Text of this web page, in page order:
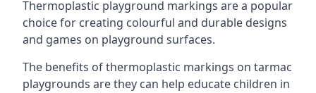
Thermoplastic playground markings are a popular
choice for creating colourful and durable designs
and games on playground surfaces.
The benefits of thermoplastic markings on tarmac
playgrounds are they can help educate children in